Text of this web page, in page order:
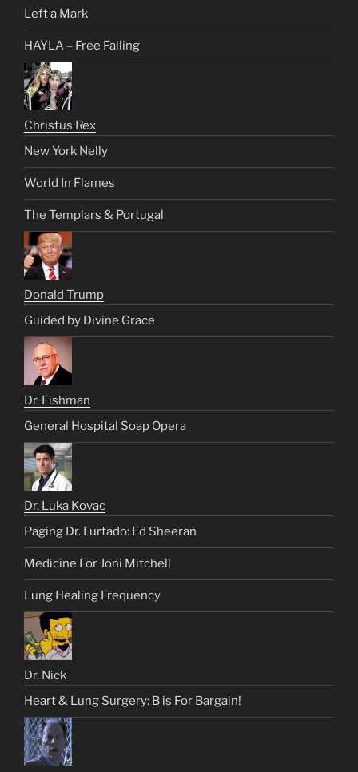
Left a Mark
HAYLA – Free Falling
Christus Rex
New York Nelly
World In Flames
The Templars & Portugal
Donald Trump
Guided by Divine Grace
Dr. Fishman
General Hospital Soap Opera
Dr. Luka Kovac
Paging Dr. Furtado: Ed Sheeran
Medicine For Joni Mitchell
Lung Healing Frequency
Dr. Nick
Heart & Lung Surgery: B is For Bargain!